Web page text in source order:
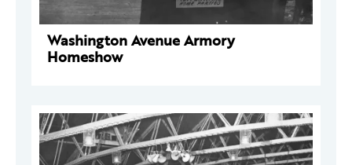
Washington Avenue Armory
Homeshow